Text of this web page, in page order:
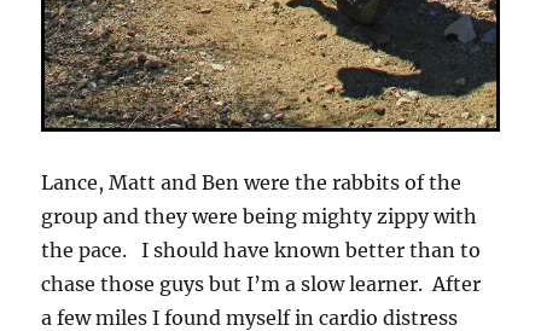
Lance, Matt and Ben were the rabbits of the
group and they were being mighty zippy with
the pace. I should have known better than to
chase those guys but I’m a slow learner. After
a few miles I found myself in cardio distress